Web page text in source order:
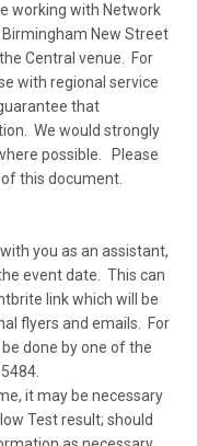
working with Network
New Street
Central venue. For
with regional service
that
We would strongly
possible. Please
this document.
you as an assistant,
event date. This can
link which will be
flyers and emails. For
done by one of the
it may be necessary
Test result; should